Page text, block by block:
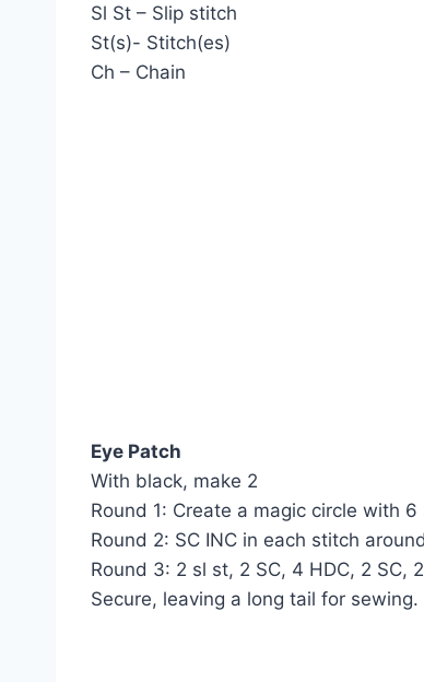
Sl St – Slip stitch
St(s)- Stitch(es)
Ch – Chain
Eye Patch
With black, make 2
Round 1: Create a magic circle with 6
Round 2: SC INC in each stitch
Round 3: 2 sl st, 2 SC, 4 HDC, 2 SC,
Secure, leaving a long tail for